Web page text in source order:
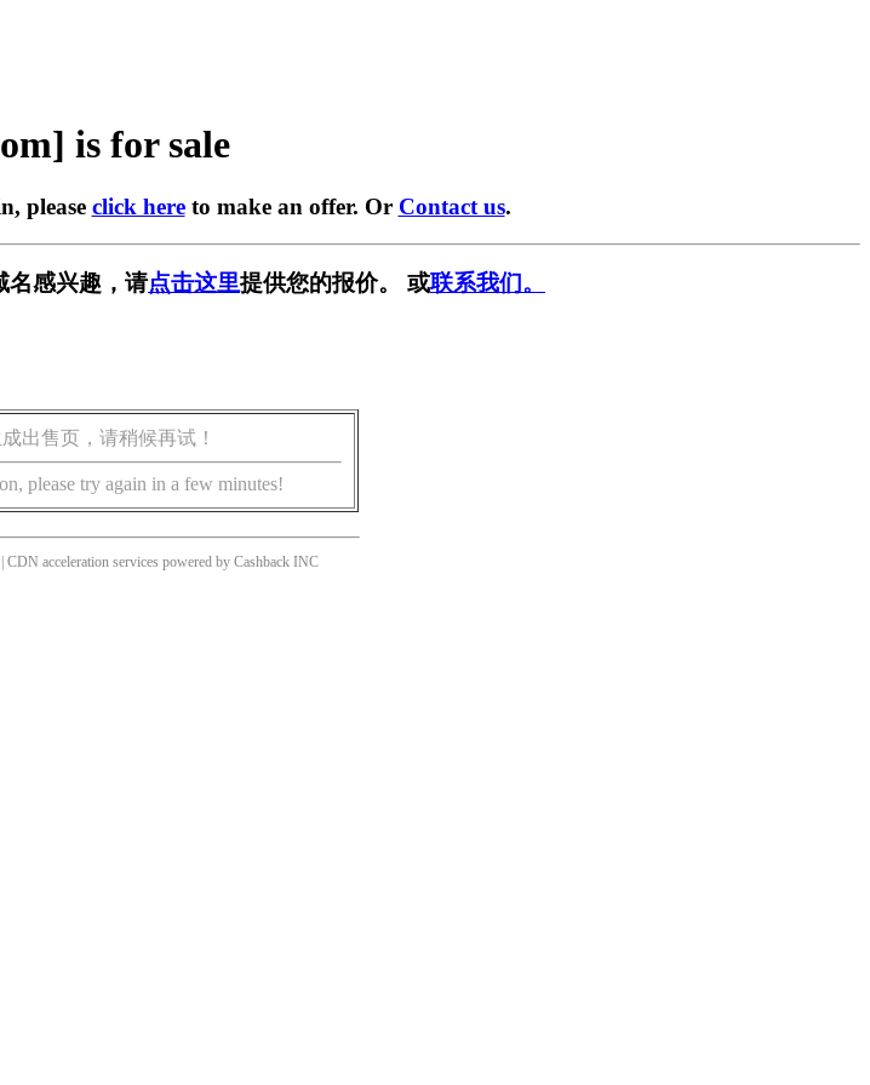
is for sale
please click hereto make an offer. Or Contact us.
名感兴趣，请点击这里提供您的报价。 或联系我们。
出售页，请稍候再试！
please try again in a few minutes!
CDN acceleration services powered by Cashback INC